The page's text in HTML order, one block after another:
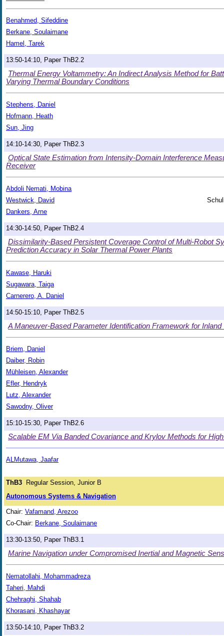
Benahmed, Sifeddine
Berkane, Soulaimane
Hamel, Tarek
13:50-14:10, Paper ThB2.2
Thermal Energy Voltammetry: An Indirect Analysis Method for
Varying Thermal Boundary Conditions
Stephens, Daniel
Hofmann, Heath
Sun, Jing
14:10-14:30, Paper ThB2.3
Optical State Estimation from Intensity-Domain Interference
Receiver
Abdoli Nemati, Mobina
Westwick, David
Dankers, Arne
14:30-14:50, Paper ThB2.4
Dissimilarity-Based Persistent Coverage Control of Multi-Robot
Prediction Accuracy in Solar Thermal Power Plants
Kawase, Haruki
Sugawara, Taiga
Carnerero, A. Daniel
14:50-15:10, Paper ThB2.5
A Maneuver-Based Parameter Identification Framework for Inland
Briem, Daniel
Daiber, Robin
Mühleisen, Alexander
Efler, Hendryk
Lutz, Alexander
Sawodny, Oliver
15:10-15:30, Paper ThB2.6
Scalable EM Via Banded Covariance and Krylov Methods for
ALMutawa, Jaafar
ThB3 Regular Session, Junior B
Autonomous Systems & Navigation
Chair: Vafamand, Arezoo
Co-Chair: Berkane, Soulaimane
13:30-13:50, Paper ThB3.1
Marine Navigation under Compromised Inertial and Magnetic
Nematollahi, Mohammadreza
Taheri, Mahdi
Chehraghi, Shahab
Khorasani, Khashayar
13:50-14:10, Paper ThB3.2